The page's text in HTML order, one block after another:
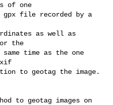
of one
file recorded by a
as well as
the
time as the one
to geotag the image.
to geotag images on